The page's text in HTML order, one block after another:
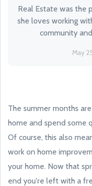
Real Estate was the
she loves working
community
May
The summer months
home and spend some
Of course, this also
work on home
your home. Now that
end you're left with a